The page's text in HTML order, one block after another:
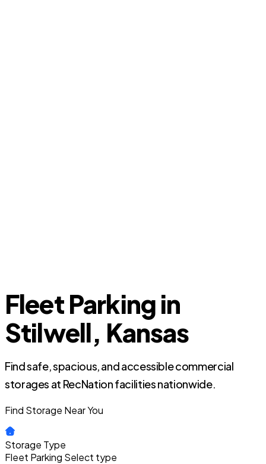
Fleet Parking in
Stilwell, Kansas
Find safe, spacious, and accessible commercial
storages at RecNation facilities nationwide.
Find Storage Near You
Storage Type
Fleet Parking Select type